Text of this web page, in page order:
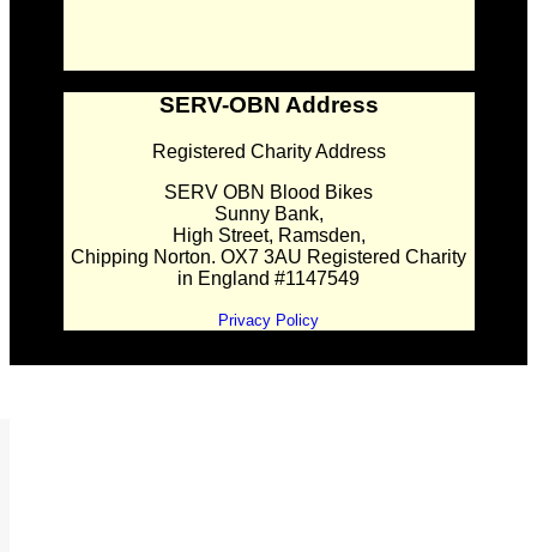
SERV-OBN Address
Registered Charity Address
SERV OBN Blood Bikes
Sunny Bank,
High Street, Ramsden,
Chipping Norton. OX7 3AU Registered Charity
in England #1147549
Privacy Policy